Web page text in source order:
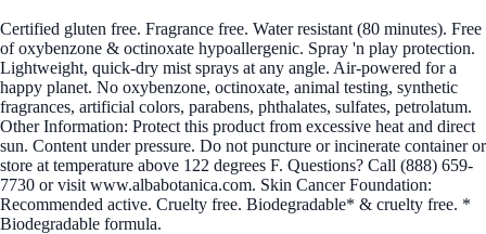
Certified gluten free. Fragrance free. Water resistant (80 minutes). Free
of oxybenzone & octinoxate hypoallergenic. Spray 'n play protection.
Lightweight, quick-dry mist sprays at any angle. Air-powered for a
happy planet. No oxybenzone, octinoxate, animal testing, synthetic
fragrances, artificial colors, parabens, phthalates, sulfates, petrolatum.
Other Information: Protect this product from excessive heat and direct
sun. Content under pressure. Do not puncture or incinerate container or
store at temperature above 122 degrees F. Questions? Call (888) 659-
7730 or visit www.albabotanica.com. Skin Cancer Foundation:
Recommended active. Cruelty free. Biodegradable* & cruelty free. *
Biodegradable formula.